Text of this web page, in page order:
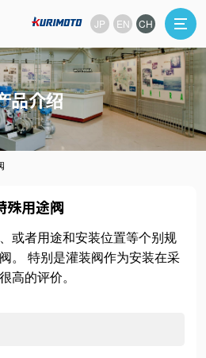
JP EN CH
品介绍
殊用途阀
或者用途和安装位置等个别规
。 特别是灌装阀作为安装在采
高的评价。